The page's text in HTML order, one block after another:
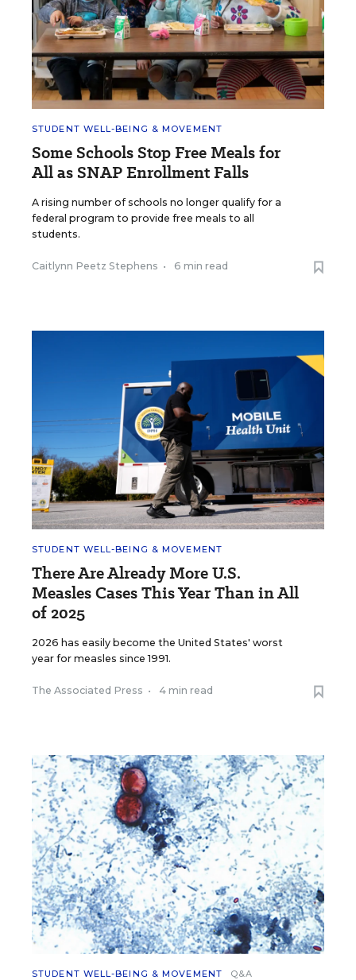
STUDENT WELL-BEING & MOVEMENT
Some Schools Stop Free Meals for
All as SNAP Enrollment Falls
A rising number of schools no longer qualify for a
federal program to provide free meals to all
students.
Caitlynn Peetz Stephens • 6 min read
STUDENT WELL-BEING & MOVEMENT
There Are Already More U.S.
Measles Cases This Year Than in All
of 2025
2026 has easily become the United States' worst
year for measles since 1991.
The Associated Press • 4 min read
STUDENT WELL-BEING & MOVEMENT Q&A